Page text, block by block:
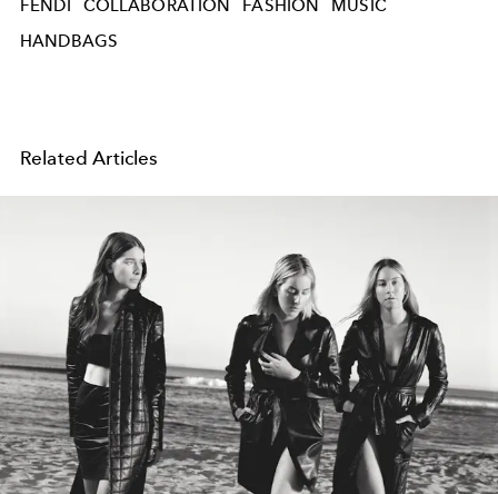
FENDI COLLABORATION FASHION
MUSIC
HANDBAGS
Related Articles